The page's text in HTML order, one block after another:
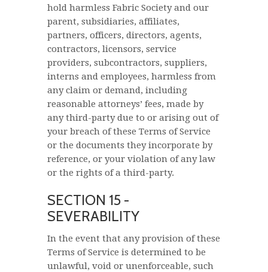
hold harmless Fabric Society and our
parent, subsidiaries, affiliates,
partners, officers, directors, agents,
contractors, licensors, service
providers, subcontractors, suppliers,
interns and employees, harmless from
any claim or demand, including
reasonable attorneys’ fees, made by
any third-party due to or arising out of
your breach of these Terms of Service
or the documents they incorporate by
reference, or your violation of any law
or the rights of a third-party.
SECTION 15 -
SEVERABILITY
In the event that any provision of these
Terms of Service is determined to be
unlawful, void or unenforceable, such